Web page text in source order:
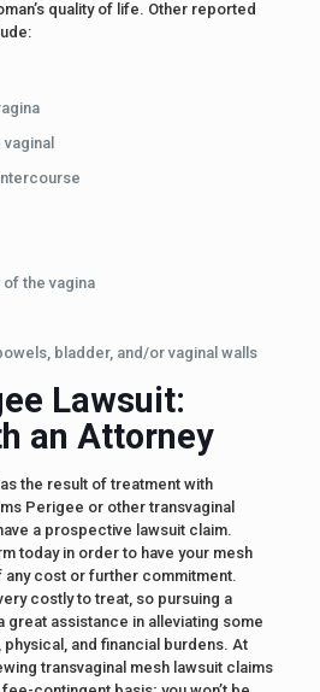
quality of life. Other reported
the vagina
bladder, and/or vaginal walls
Lawsuit:
an Attorney
the result of treatment with
Perigee or other transvaginal
a prospective lawsuit claim.
today in order to have your mesh
any cost or further commitment.
costly to treat, so pursuing a
great assistance in alleviating some
and financial burdens. At
transvaginal mesh lawsuit claims